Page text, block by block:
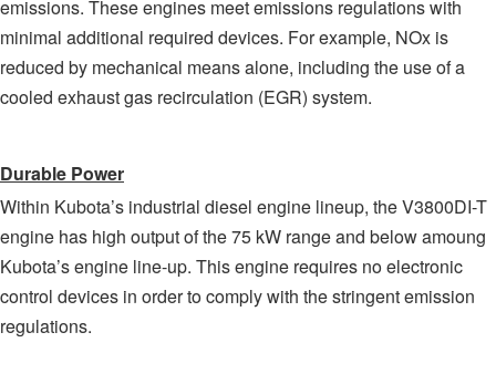
emissions. These engines meet emissions regulations with
minimal additional required devices. For example, NOx is
reduced by mechanical means alone, including the use of a
cooled exhaust gas recirculation (EGR) system.
Durable Power
Within Kubota’s industrial diesel engine lineup, the V3800DI-T
engine has high output of the 75 kW range and below amoung
Kubota’s engine line-up. This engine requires no electronic
control devices in order to comply with the stringent emission
regulations.